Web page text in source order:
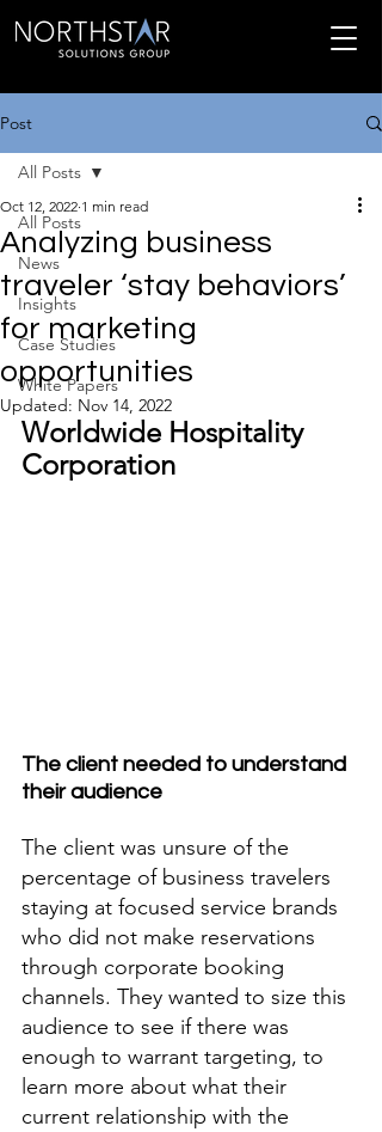
Post
All Posts
News
Insights
Case Studies
White Papers
All Posts
Analyzing business
traveler ‘stay behaviors’
for marketing
opportunities
Oct 12, 2022 1 min read
Updated: Nov 14, 2022
Worldwide Hospitality
Corporation
The client needed to understand
their audience
The client was unsure of the
percentage of business travelers
staying at focused service brands
who did not make reservations
through corporate booking
channels. They wanted to size this
audience to see if there was
enough to warrant targeting, to
learn more about what their
current relationship with the